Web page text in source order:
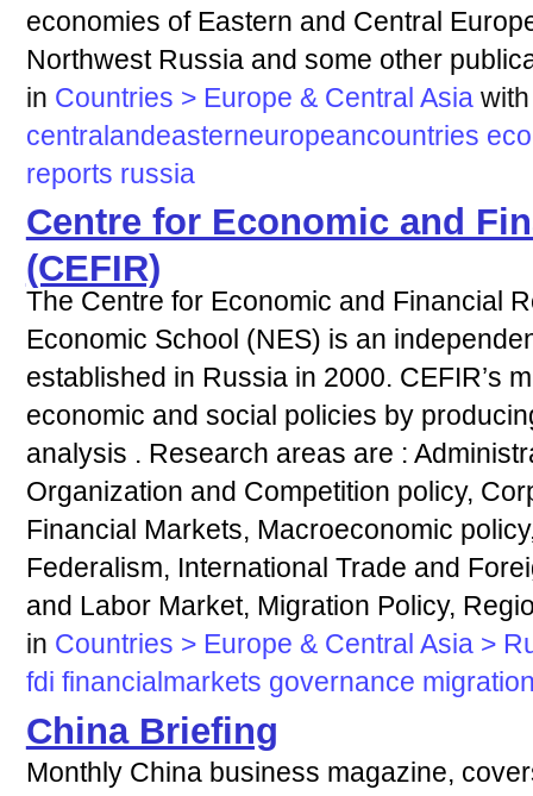
economies of Eastern and Central
Northwest Russia and some other
in Countries > Europe & Central Asia with
centralandeasterneuropeancountries
reports russia
Centre for Economic and
(CEFIR)
The Centre for Economic and Financial
Economic School (NES) is an
established in Russia in 2000. CEFIR’s
economic and social policies by
analysis . Research areas are :
Organization and Competition policy,
Financial Markets, Macroeconomic
Federalism, International Trade and
and Labor Market, Migration Policy,
in Countries > Europe & Central Asia >
fdi financialmarkets governance
China Briefing
Monthly China business magazine,